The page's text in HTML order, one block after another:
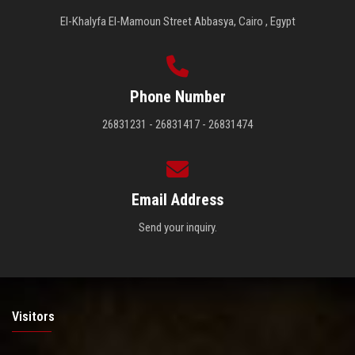
El-Khalyfa El-Mamoun Street Abbasya, Cairo , Egypt
Phone Number
26831231 - 26831417 - 26831474
Email Address
Send your inquiry.
Visitors